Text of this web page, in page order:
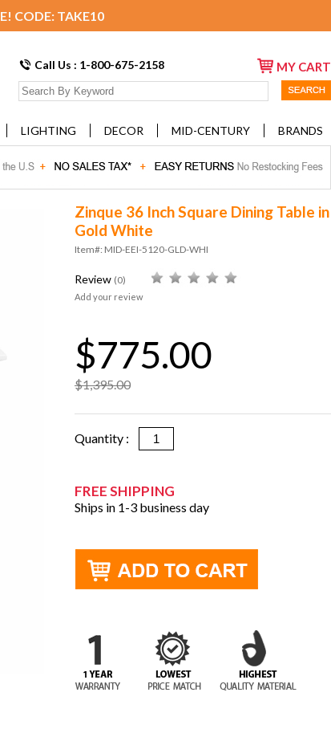
CODE: TAKE10
Call Us : 1-800-675-2158 MY CART
LIGHTING DECOR MID-CENTURY BRANDS
Zinque 36 Inch Square Dining Table in
Gold White
Item#: MID-EEI-5120-GLD-WHI
Review (0)
Add your review
$775.00
$1,395.00
Quantity :
FREE SHIPPING
Ships in 1-3 business day